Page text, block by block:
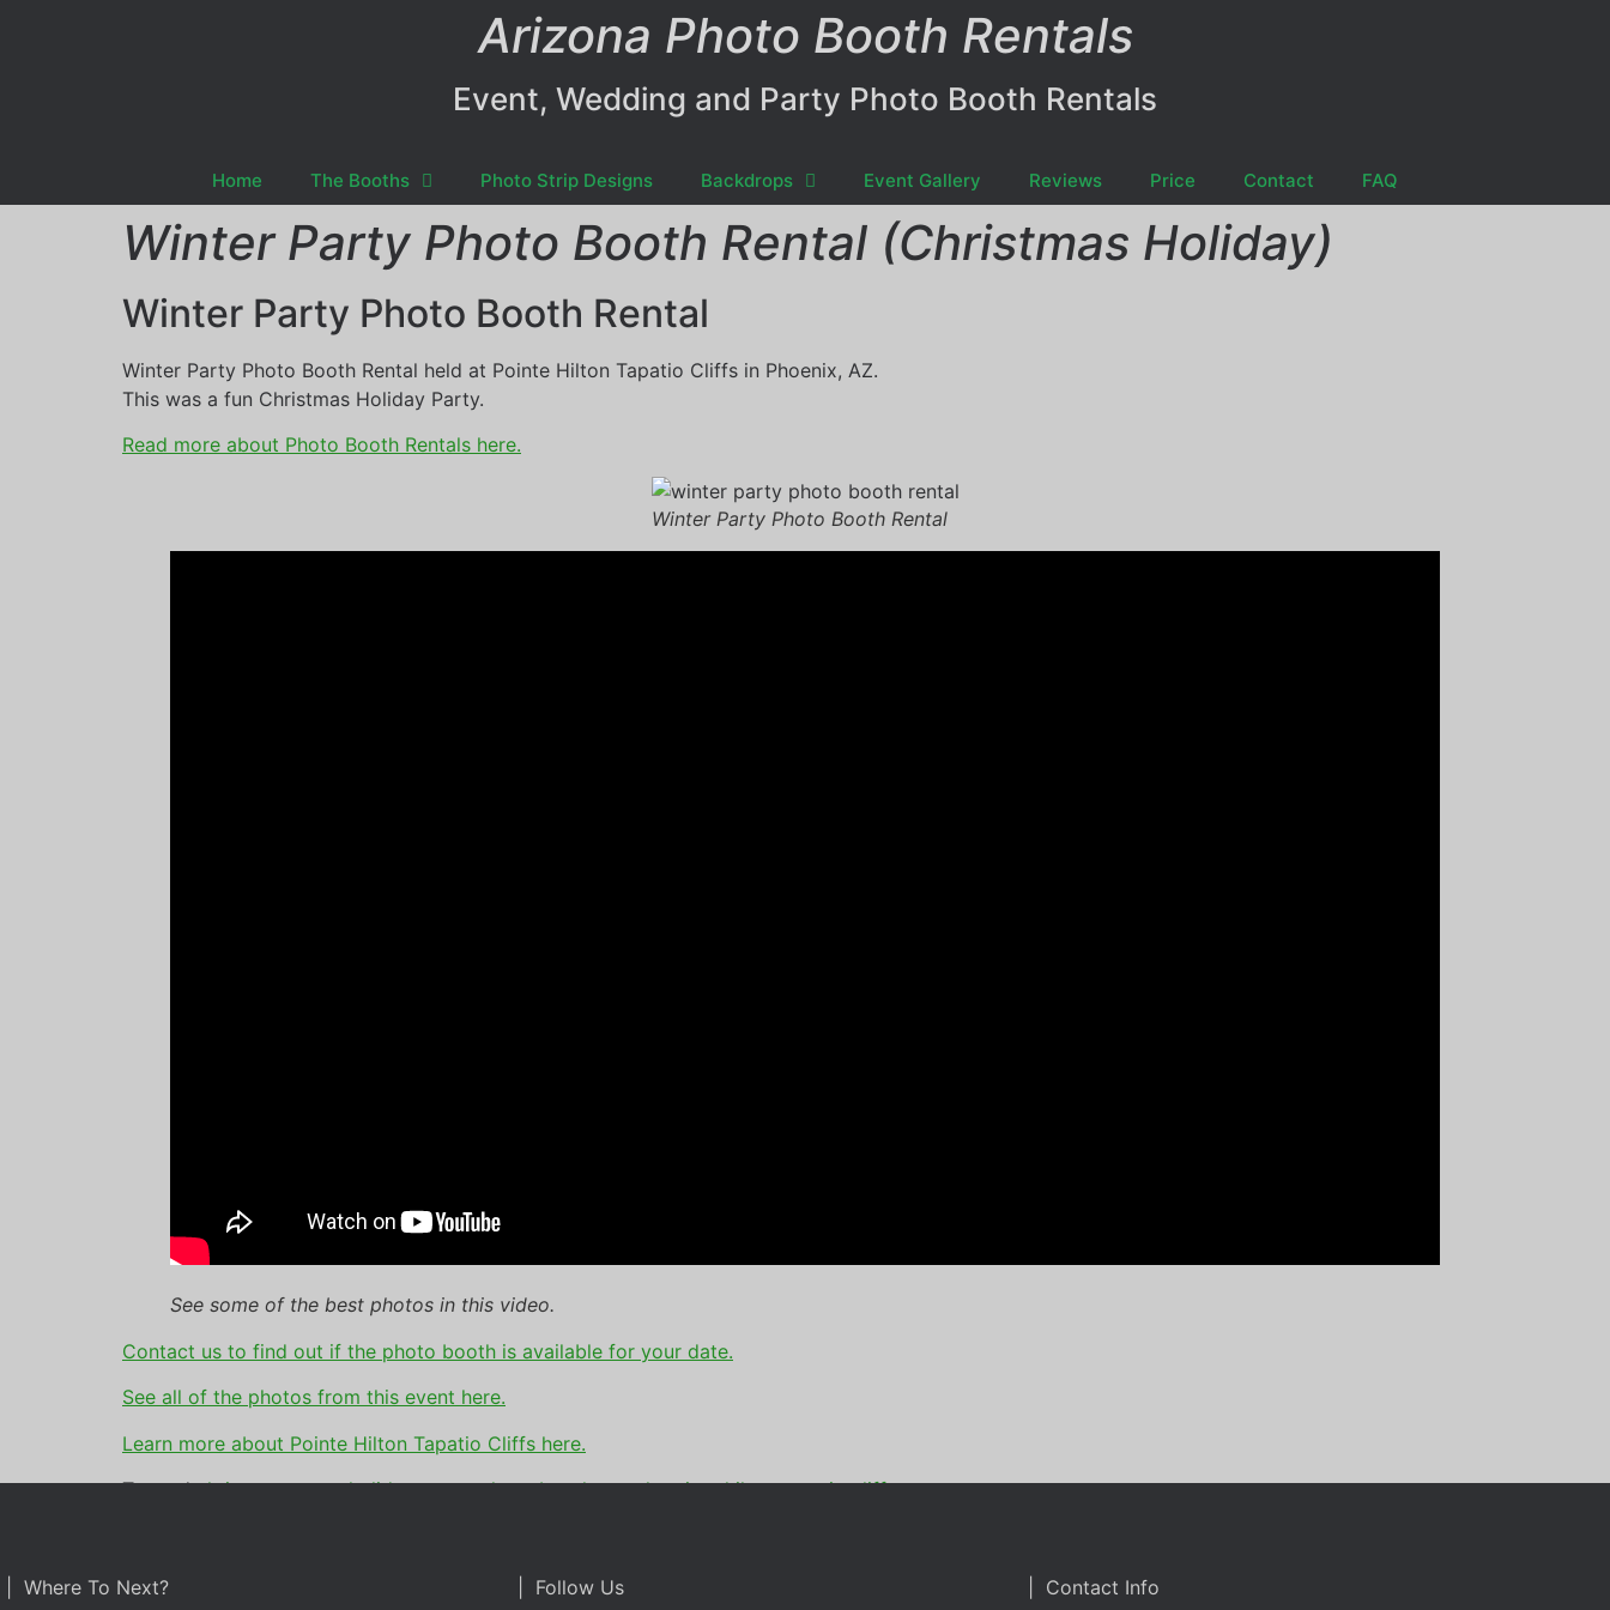
Arizona Photo Booth Rentals
Event, Wedding and Party Photo Booth Rentals
Home The Booths Photo Strip Designs Backdrops Event Gallery Reviews Price Contact FAQ
Winter Party Photo Booth Rental (Christmas Holiday)
Winter Party Photo Booth Rental
Winter Party Photo Booth Rental held at Pointe Hilton Tapatio Cliffs in Phoenix, AZ.
This was a fun Christmas Holiday Party.
Read more about Photo Booth Rentals here.
Winter Party Photo Booth Rental
See some of the best photos in this video.
Contact us to find out if the photo booth is available for your date.
See all of the photos from this event here.
Learn more about Pointe Hilton Tapatio Cliffs here.
Taggedchristmas party,holiday party,photo booth rental,pointe hilton tapatio cliffs
| Where To Next? | Follow Us | Contact Info